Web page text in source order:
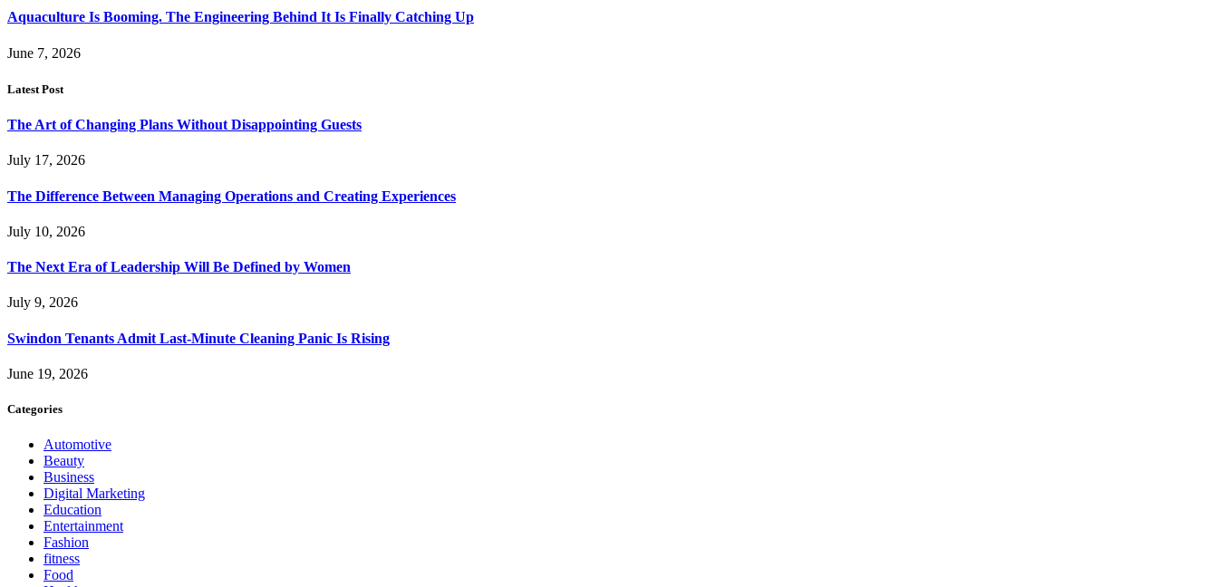
Aquaculture Is Booming. The Engineering Behind It Is Finally Catching Up
June 7, 2026
Latest Post
The Art of Changing Plans Without Disappointing Guests
July 17, 2026
The Difference Between Managing Operations and Creating Experiences
July 10, 2026
The Next Era of Leadership Will Be Defined by Women
July 9, 2026
Swindon Tenants Admit Last-Minute Cleaning Panic Is Rising
June 19, 2026
Categories
Automotive
Beauty
Business
Digital Marketing
Education
Entertainment
Fashion
fitness
Food